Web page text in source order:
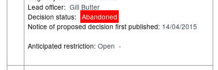
Lead officer: Gill Butter
Decision status:
Abandoned
Notice of proposed decision first published: 14/04/2015
Anticipated restriction:Open -